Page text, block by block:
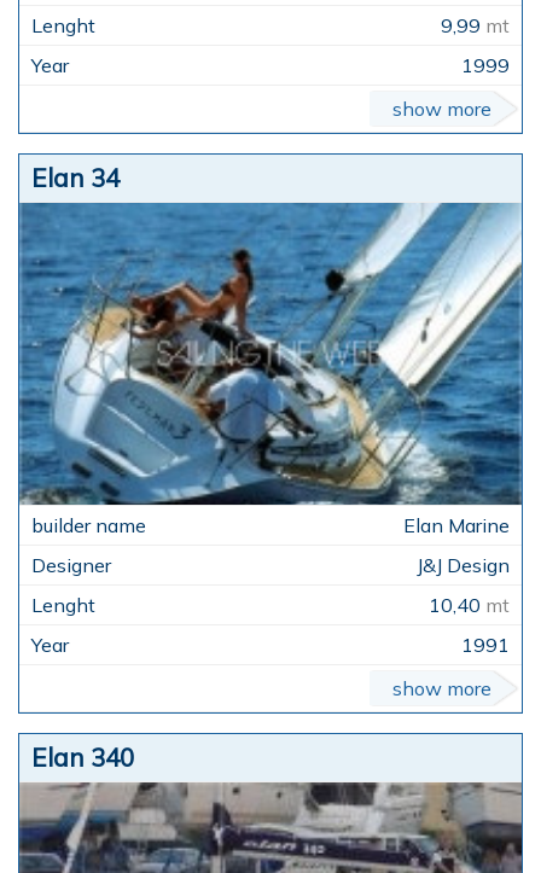
9,99 mt
1999
show more
Elan 34
Elan Marine
J&J Design
10,40 mt
1991
show more
Elan 340